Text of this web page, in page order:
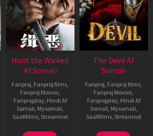
Hunt the Wicked
Af Somali
Fanproj Fanproj films
Fanproj Movies
Fanprojplay, Hindi Af
Somali Mysomali
Saafifilms, Streamnxt
18
The Devil Af
Somali
Fanproj Fanproj films
Fanproj Movies
Fanprojplay, Hindi Af
Somali Mysomali
Saafifilms, Streamnxt
11